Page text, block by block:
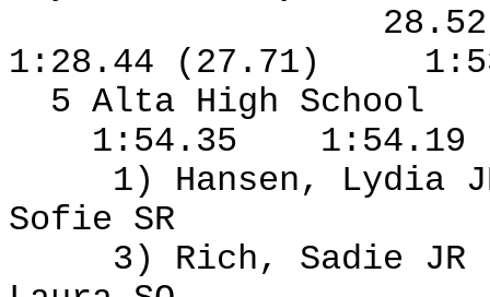
1:28.44 (27.71)
5 Alta High School
1:54.35
1:54.19
1) Hansen, Lydia
Sofie SR
3) Rich, Sadie JR